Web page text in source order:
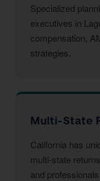
Specialized
executives in
compensation,
strategies.
Multi-State
California has
multi-state
and